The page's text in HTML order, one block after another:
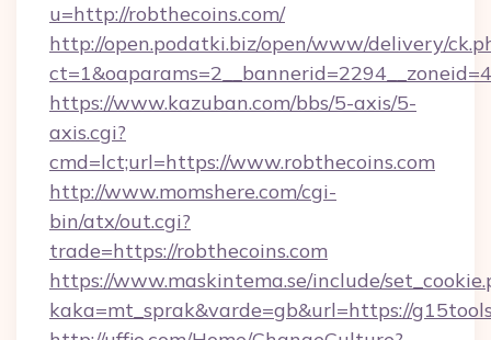
u=http://robthecoins.com/
http://open.podatki.biz/open/www/delivery/
https://www.kazuban.com/bbs/5-axis/5-
axis.cgi?
cmd=lct;url=https://www.robthecoins.com
http://www.momshere.com/cgi-
bin/atx/out.cgi?
trade=https://robthecoins.com
https://www.maskintema.se/include/
kaka=mt_sprak&varde=gb&url=https://